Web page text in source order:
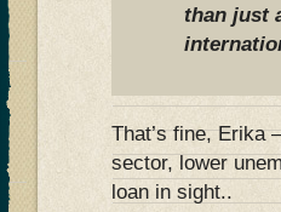
than just
That’s fine, Erika
sector, lower
loan in sight..